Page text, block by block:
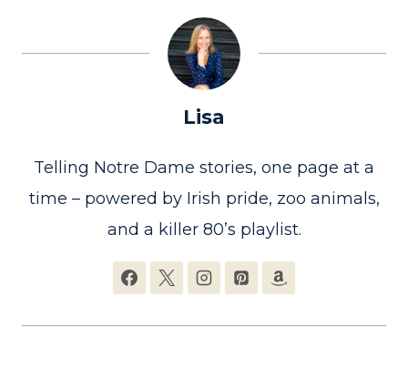
Lisa
Telling Notre Dame stories, one page at a
time – powered by Irish pride, zoo animals,
and a killer 80’s playlist.